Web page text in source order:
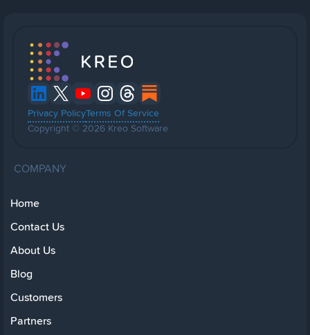
Privacy PolicyTerms Of Service
Copyright © 2026 Kreo Software
COMPANY
Home
Contact Us
About Us
Blog
Customers
Partners